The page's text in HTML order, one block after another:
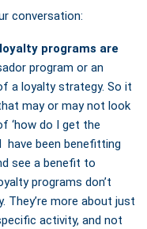
conversation:
programs are
program or an
a loyalty strategy. So it
may or may not look
‘how do I get the
been benefitting
see a benefit to
programs don’t
They’re more about just
activity, and not